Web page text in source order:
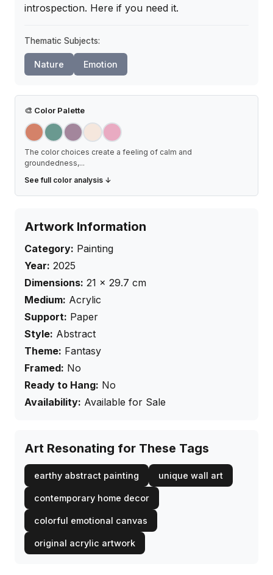
introspection. Here if you need it.
Thematic Subjects:
Nature Emotion
🎨 Color Palette
The color choices create a feeling of calm and
groundedness,...
See full color analysis ↓
Artwork Information
Category: Painting
Year: 2025
Dimensions: 21 × 29.7 cm
Medium: Acrylic
Support: Paper
Style: Abstract
Theme: Fantasy
Framed: No
Ready to Hang: No
Availability: Available for Sale
Art Resonating for These Tags
earthy abstract painting unique wall art
contemporary home decor
colorful emotional canvas
original acrylic artwork